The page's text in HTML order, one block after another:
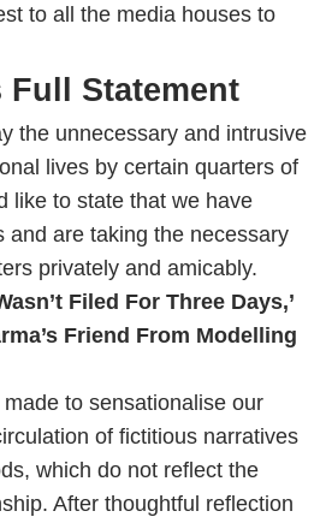
to all the media houses to
Full Statement
the unnecessary and intrusive
lives by certain quarters of
like to state that we have
and are taking the necessary
privately and amicably.
Filed For Three Days,’
Friend From Modelling
to sensationalise our
of fictitious narratives
which do not reflect the
After thoughtful reflection